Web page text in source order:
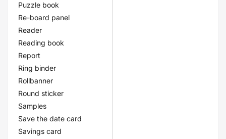
Puzzle book
Re-board panel
Reader
Reading book
Report
Ring binder
Rollbanner
Round sticker
Samples
Save the date card
Savings card